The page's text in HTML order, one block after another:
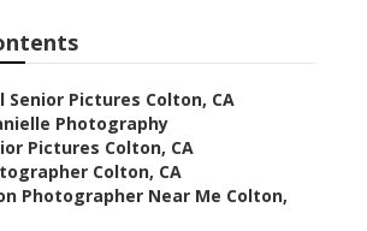
Senior Pictures Colton, CA
Photography
Pictures Colton, CA
Colton, CA
Photographer Near Me Colton,